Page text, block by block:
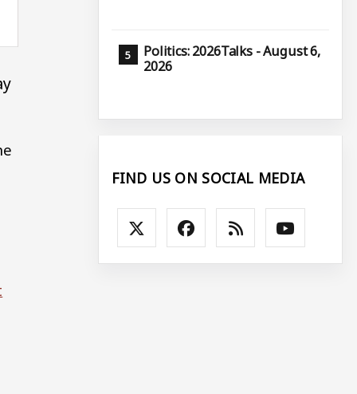
Politics: 2026Talks - August 6,
2026
FIND US ON SOCIAL MEDIA